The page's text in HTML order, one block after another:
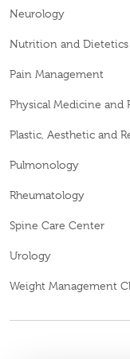
Neurology
Nutrition and Dietetics
Pain Management
Pulmonology
Rheumatology
Spine Care Center
Urology
Weight Management